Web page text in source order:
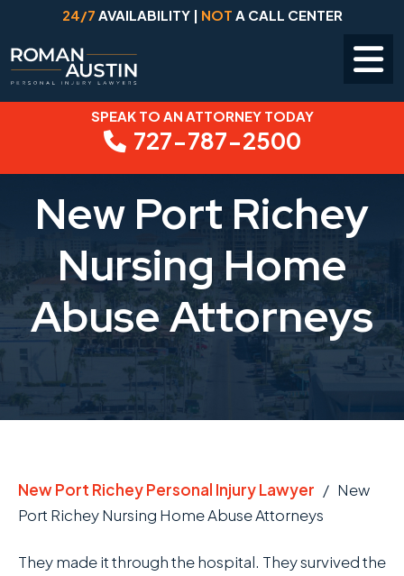
content
24/7 AVAILABILITY | NOT A CALL CENTER
SPEAK TO AN ATTORNEY TODAY
727-787-2500
New Port Richey
Nursing Home
Abuse Attorneys
New Port Richey Personal Injury Lawyer / New
Port Richey Nursing Home Abuse Attorneys
They made it through the hospital. They survived the